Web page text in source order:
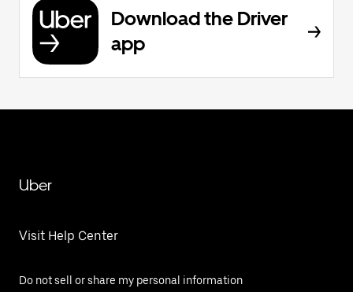
Download the Driver
app
Uber
Visit Help Center
Do not sell or share my personal information